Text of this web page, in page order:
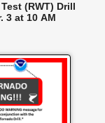
(RWT) Drill
3 at 10 AM